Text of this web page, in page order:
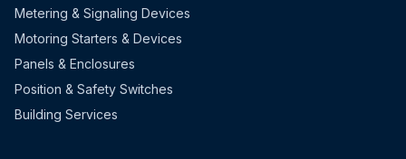
Metering & Signaling Devices
Motoring Starters & Devices
Panels & Enclosures
Position & Safety Switches
Building Services